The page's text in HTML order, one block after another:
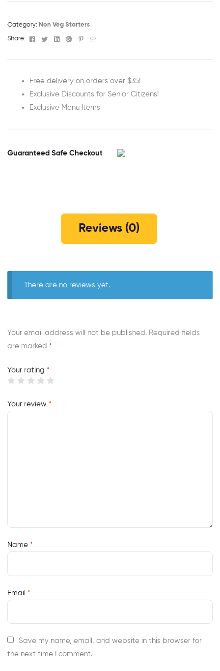
Category: Non Veg Starters
Share: Facebook
TwitterLinkedinGoogle+Pinterest
Email
Free delivery on orders over $35!
Exclusive Discounts for Senior Citizens!
Exclusive Menu Items
Guaranteed Safe Checkout
Reviews (0)
There are no reviews yet.
Your email address will not be published. Required fields
are marked *
Your rating *
Your review *
Name *
Email *
Save my name, email, and website in this browser for
the next time I comment.